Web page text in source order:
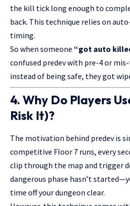
the kill tick long enough to
back. This technique relies on
timing.
So when someone “got auto
confused predev with pre-4 or
instead of being safe, they got
4. Why Do Players
Risk It)?
The motivation behind predev is
competitive Floor 7 runs, every
clip through the map and trigger
dangerous phase hasn’t
time off your dungeon clear.